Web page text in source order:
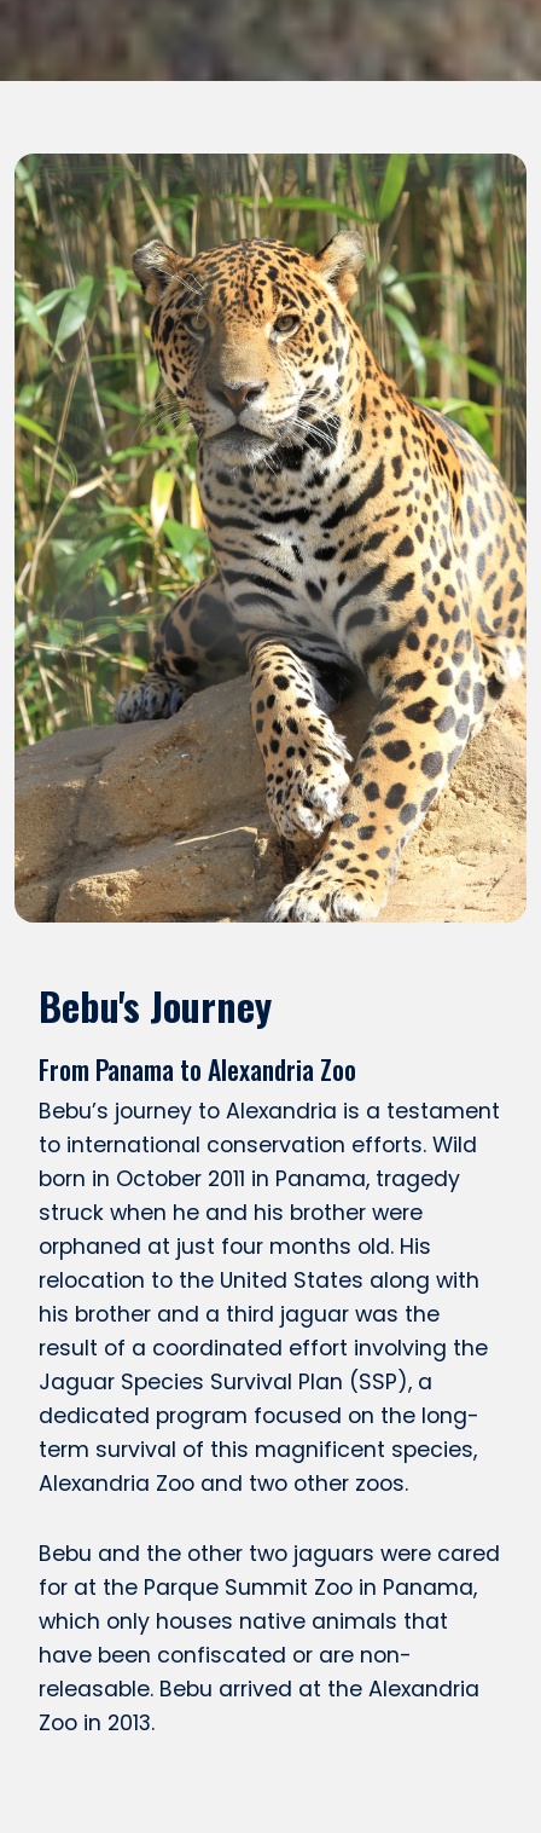
Bebu's Journey
From Panama to Alexandria Zoo
Bebu’s journey to Alexandria is a testament
to international conservation efforts. Wild
born in October 2011 in Panama, tragedy
struck when he and his brother were
orphaned at just four months old. His
relocation to the United States along with
his brother and a third jaguar was the
result of a coordinated effort involving the
Jaguar Species Survival Plan (SSP), a
dedicated program focused on the long-
term survival of this magnificent species,
Alexandria Zoo and two other zoos.
Bebu and the other two jaguars were cared
for at the Parque Summit Zoo in Panama,
which only houses native animals that
have been confiscated or are non-
releasable. Bebu arrived at the Alexandria
Zoo in 2013.